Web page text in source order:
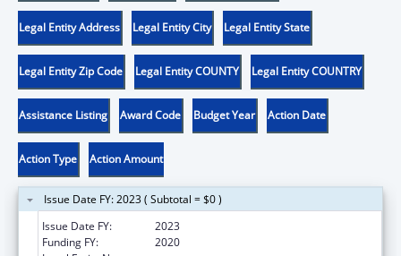
Legal Entity Address Legal Entity City Legal Entity State
Legal Entity Zip Code Legal Entity COUNTY Legal Entity COUNTRY
Assistance Listing Award Code Budget Year Action Date
Action Type Action Amount
Issue Date FY: 2023 ( Subtotal = $0 )
Issue Date FY:
2023
Funding FY:
2020